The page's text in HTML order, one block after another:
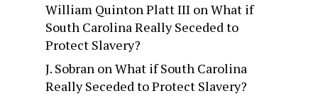
William Quinton Platt III onWhat if
South Carolina Really Seceded to
Protect Slavery?
J. Sobran onWhat if South Carolina
Really Seceded to Protect Slavery?